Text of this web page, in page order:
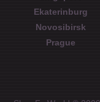
Ekaterinburg
Novosibirsk
Prague